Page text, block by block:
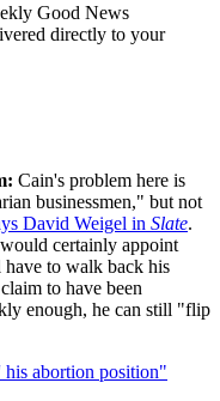
Good News
directly to your
Cain's problem here is
businessmen," but not
David Weigel in Slate.
certainly appoint
to walk back his
to have been
enough, he can still "flip
abortion position"